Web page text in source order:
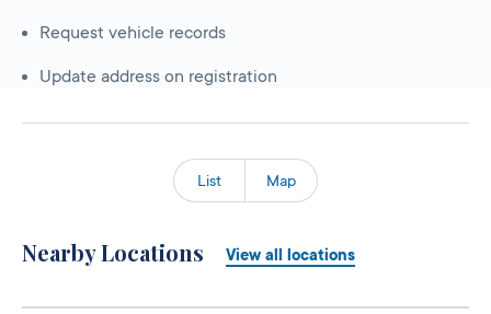
Request vehicle records
Update address on registration
List Map
Nearby Locations View all locations